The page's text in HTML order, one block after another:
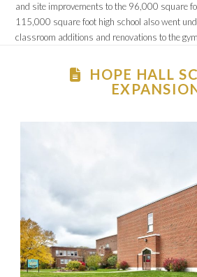
and site improvements to the 96,000 square
115,000 square foot high school also went
classroom additions and renovations to the
HOPE HALL